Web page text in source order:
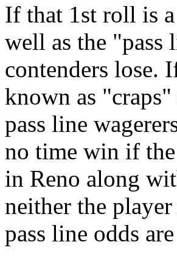
If that 1st roll is
well as the "pass
contenders lose.
known as
pass line
no time win if
in Reno along
neither the
pass line odds